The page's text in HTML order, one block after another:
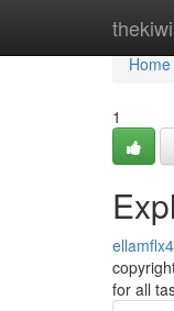
Home
Home
1
for all